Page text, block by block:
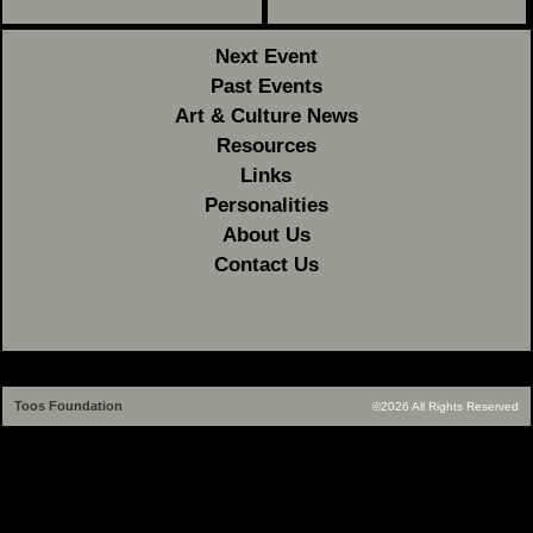
Next Event
Past Events
Art & Culture News
Resources
Links
Personalities
About Us
Contact Us
Toos Foundation ©2026 All Rights Reserved